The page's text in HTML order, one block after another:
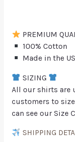
PREMIUM
100% Cotton
Made in the
SIZING
All our shirts are
customers to
can see our Size
SHIPPING